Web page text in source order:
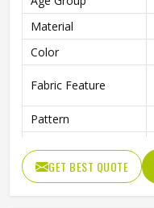
Material
Color
Fabric Feature
Pattern
Fabric Weight
GET BEST QUOTE